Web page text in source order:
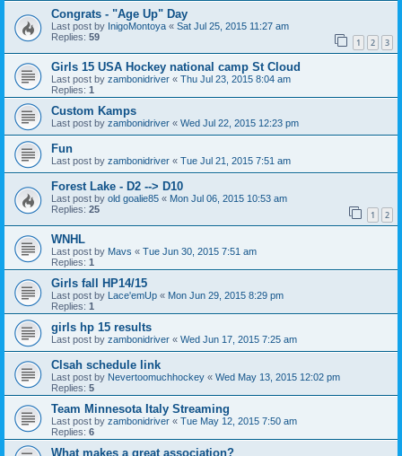
Congrats - "Age Up" Day
Last post by InigoMontoya « Sat Jul 25, 2015 11:27 am
Replies: 59 1 2 3
Girls 15 USA Hockey national camp St Cloud
Last post by zambonidriver « Thu Jul 23, 2015 8:04 am
Replies: 1
Custom Kamps
Last post by zambonidriver « Wed Jul 22, 2015 12:23 pm
Fun
Last post by zambonidriver « Tue Jul 21, 2015 7:51 am
Forest Lake - D2 --> D10
Last post by old goalie85 « Mon Jul 06, 2015 10:53 am
Replies: 25 1 2
WNHL
Last post by Mavs « Tue Jun 30, 2015 7:51 am
Replies: 1
Girls fall HP14/15
Last post by Lace'emUp « Mon Jun 29, 2015 8:29 pm
Replies: 1
girls hp 15 results
Last post by zambonidriver « Wed Jun 17, 2015 7:25 am
Clsah schedule link
Last post by Nevertoomuchhockey « Wed May 13, 2015 12:02 pm
Replies: 5
Team Minnesota Italy Streaming
Last post by zambonidriver « Tue May 12, 2015 7:50 am
Replies: 6
What makes a great association?